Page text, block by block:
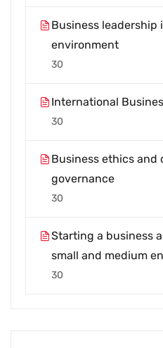
Business leadership
environment
30
International
30
Business ethics and
governance
30
Starting a business
small and medium
30